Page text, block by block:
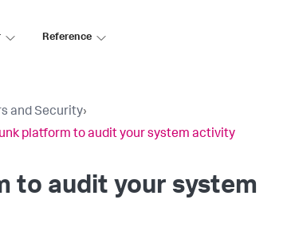
Reference
and Security›
platform to audit your system activity
to audit your system